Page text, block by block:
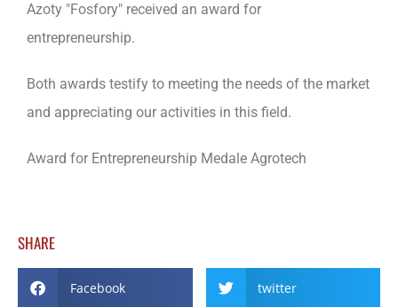
Azoty "Fosfory" received an award for
entrepreneurship.
Both awards testify to meeting the needs of the market
and appreciating our activities in this field.
Award for Entrepreneurship Medale Agrotech
SHARE
Facebook twitter